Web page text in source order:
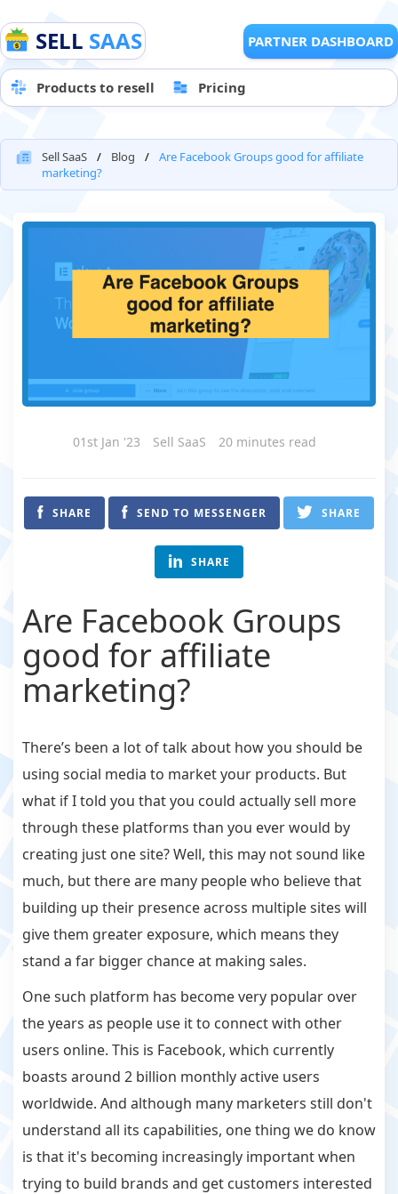
SELL SAAS PARTNER DASHBOARD
Products to resell Pricing
Sell SaaS Blog
Are Facebook Groups good for affiliate
marketing?
01st Jan '23 Sell SaaS 20 minutes read
SHARE SEND TO MESSENGER SHARE
SHARE
Are Facebook Groups
good for affiliate
marketing?
There’s been a lot of talk about how you should be
using social media to market your products. But
what if I told you that you could actually sell more
through these platforms than you ever would by
creating just one site? Well, this may not sound like
much, but there are many people who believe that
building up their presence across multiple sites will
give them greater exposure, which means they
stand a far bigger chance at making sales.
One such platform has become very popular over
the years as people use it to connect with other
users online. This is Facebook, which currently
boasts around 2 billion monthly active users
worldwide. And although many marketers still don't
understand all its capabilities, one thing we do know
is that it's becoming increasingly important when
trying to build brands and get customers interested